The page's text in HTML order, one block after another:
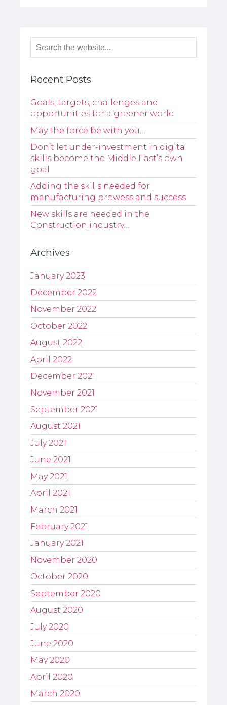
Recent Posts
Goals, targets, challenges and
opportunities for a greener world
May the force be with you…
Don’t let under-investment in digital
skills become the Middle East’s own
goal
Adding the skills needed for
manufacturing prowess and success
New skills are needed in the
Construction industry…
Archives
January 2023
December 2022
November 2022
October 2022
August 2022
April 2022
December 2021
November 2021
September 2021
August 2021
July 2021
June 2021
May 2021
April 2021
March 2021
February 2021
January 2021
November 2020
October 2020
September 2020
August 2020
July 2020
June 2020
May 2020
April 2020
March 2020